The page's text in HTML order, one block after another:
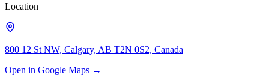
Location
800 12 St NW, Calgary, AB T2N 0S2, Canada
Open in Google Maps →